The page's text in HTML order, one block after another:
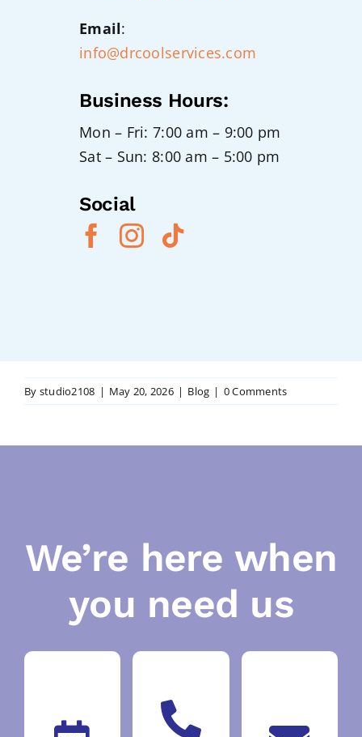
Email:
info@drcoolservices.com
Business Hours:
Mon – Fri: 7:00 am – 9:00 pm
Sat – Sun: 8:00 am – 5:00 pm
Social
By studio2108 | May 20, 2026 | Blog | 0 Comments
We’re here when
you need us